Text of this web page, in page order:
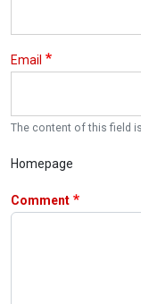
Email
The content of this field
Homepage
Comment